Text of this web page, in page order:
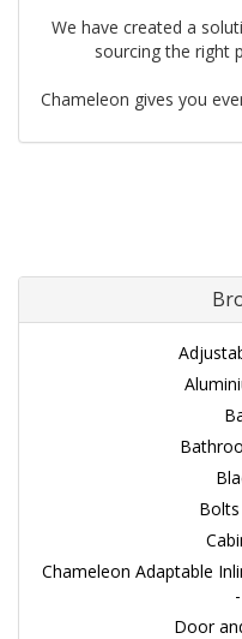
We have created a
sourcing the right
Chameleon gives you
Chameleon Adaptable
Door